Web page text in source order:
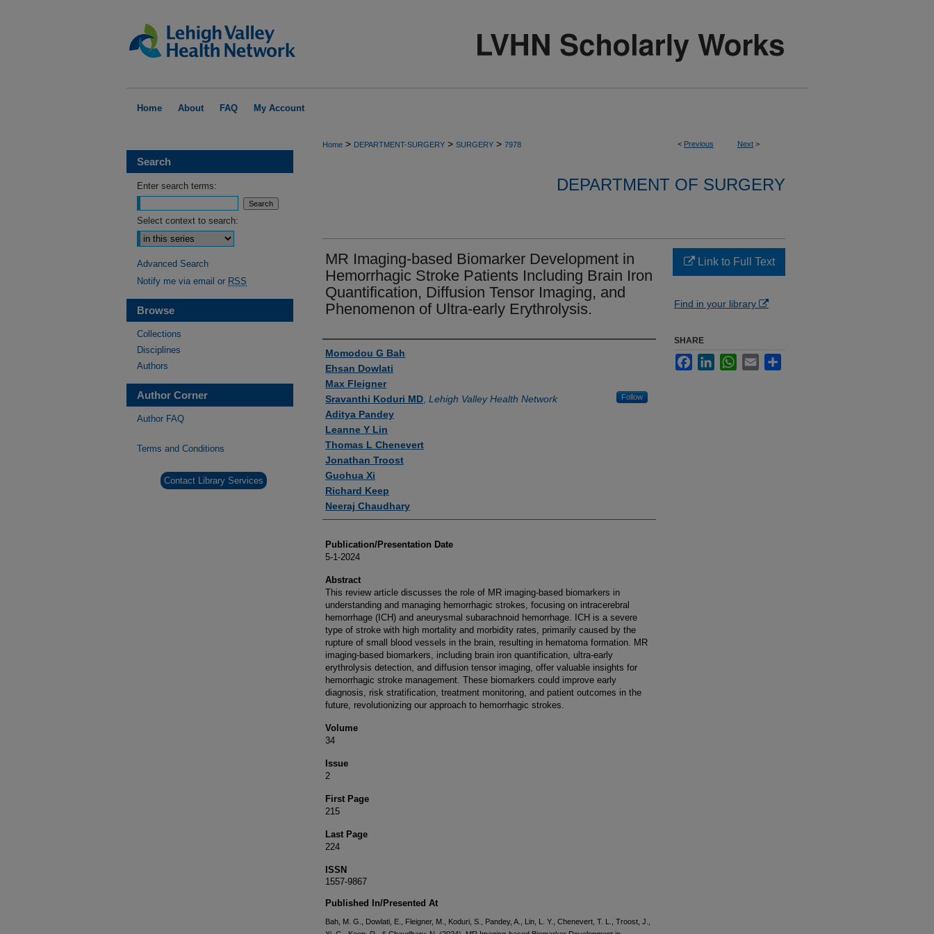
Home About FAQ My Account
< Previous Next >
Home > DEPARTMENT-SURGERY > SURGERY > 7978
DEPARTMENT OF SURGERY
MR Imaging-based Biomarker Development in
Hemorrhagic Stroke Patients Including Brain Iron
Quantification, Diffusion Tensor Imaging, and
Phenomenon of Ultra-early Erythrolysis.
Authors
Momodou G Bah
Ehsan Dowlati
Max Fleigner
Sravanthi Koduri MD Lehigh Valley Health Network Follow
Aditya Pandey
Leanne Y Lin
Thomas L Chenevert
Jonathan Troost
Guohua Xi
Richard Keep
Neeraj Chaudhary
Publication/Presentation Date
5-1-2024
Abstract
This review article discusses the role of MR imaging-based biomarkers in
understanding and managing hemorrhagic strokes, focusing on intracerebral
hemorrhage (ICH) and aneurysmal subarachnoid hemorrhage. ICH is a severe
type of stroke with high mortality and morbidity rates, primarily caused by the
rupture of small blood vessels in the brain, resulting in hematoma formation. MR
imaging-based biomarkers, including brain iron quantification, ultra-early
erythrolysis detection, and diffusion tensor imaging, offer valuable insights for
hemorrhagic stroke management. These biomarkers could improve early
diagnosis, risk stratification, treatment monitoring, and patient outcomes in the
future, revolutionizing our approach to hemorrhagic strokes.
Volume
34
Issue
2
First Page
215
Last Page
224
ISSN
1557-9867
Published In/Presented At
Bah, M. G., Dowlati, E., Fleigner, M., Koduri, S., Pandey, A., Lin, L. Y., Chenevert, T. L., Troost, J.,
Link to Full Text
Find in your library
SHARE
FacebookLinkedInWhatsApp
Email
Search
Enter search terms:
Select context to search:
Advanced Search
Notify me via email or RSS
Browse
Collections
Disciplines
Authors
Author Corner
Author FAQ
Terms and Conditions
Contact Library Services